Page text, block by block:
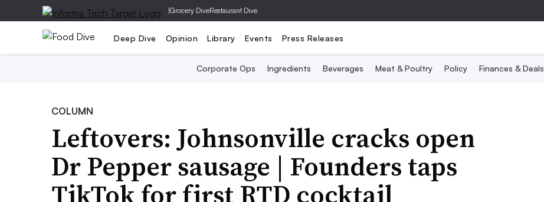
|Grocery DiveRestaurant Dive
Deep Dive Opinion Library Events Press Releases
Corporate Ops Ingredients Beverages Meat & Poultry Policy Finances & Deals
COLUMN
Leftovers: Johnsonville cracks open
Dr Pepper sausage | Founders taps
TikTok for first RTD cocktail